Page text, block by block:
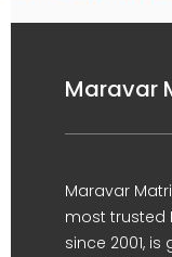
Maravar
Maravar
most trusted
since 2001,